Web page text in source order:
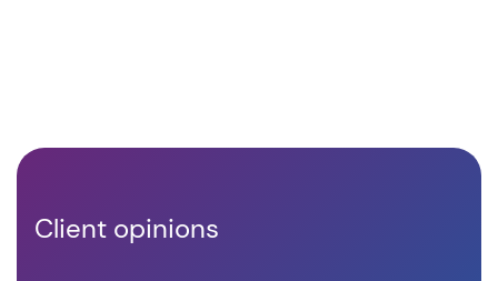
Client opinions